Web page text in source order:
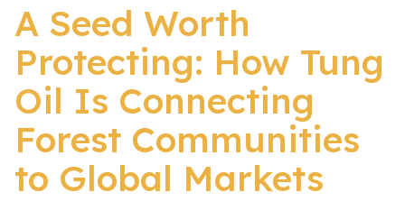
A Seed Worth
Protecting: How Tung
Oil Is Connecting
Forest Communities
to Global Markets